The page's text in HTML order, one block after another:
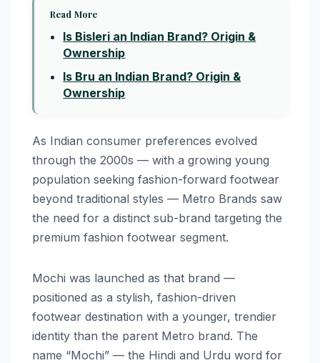
Read More
Is Bisleri an Indian Brand? Origin &
Ownership
Is Bru an Indian Brand? Origin &
Ownership
As Indian consumer preferences evolved
through the 2000s — with a growing young
population seeking fashion-forward footwear
beyond traditional styles — Metro Brands saw
the need for a distinct sub-brand targeting the
premium fashion footwear segment.
Mochi was launched as that brand —
positioned as a stylish, fashion-driven
footwear destination with a younger, trendier
identity than the parent Metro brand. The
name “Mochi” — the Hindi and Urdu word for